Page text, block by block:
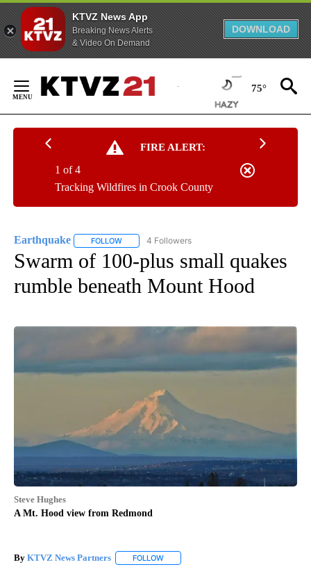
KTVZ News App
Breaking News Alerts
& Video On Demand
DOWNLOAD
Content
75°
FIRE ALERT:
Tracking Wildfires in Crook County
1 of 4
Earthquake FOLLOW FOLLOW "EARTHQUAKE" TO RECEIVE
4 Followers
Swarm of 100-plus small quakes
rumble beneath Mount Hood
Steve Hughes
A Mt. Hood view from Redmond
By KTVZ News Partners FOLLOW